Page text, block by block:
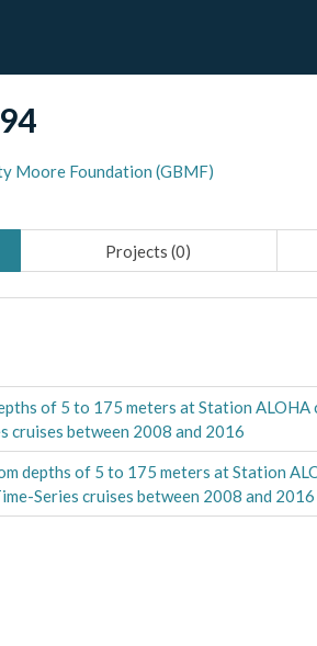
Moore Foundation (GBMF)
Projects (0)
of 5 to 175 meters at Station ALOHA
cruises between 2008 and 2016
depths of 5 to 175 meters at Station
Series cruises between 2008 and 2016